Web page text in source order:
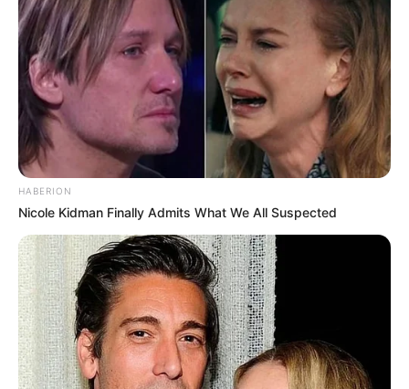
HABERION
Nicole Kidman Finally Admits What We All Suspected